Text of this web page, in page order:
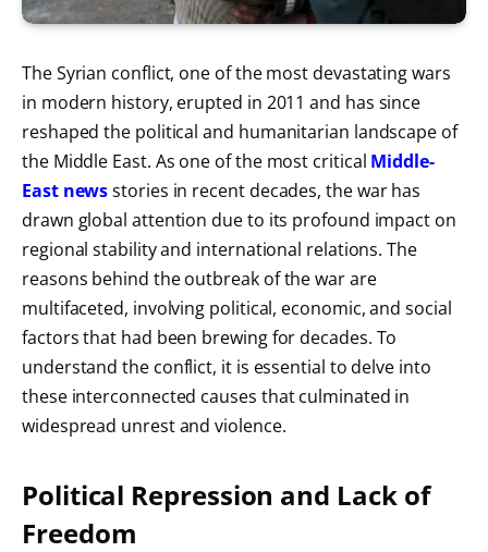
The Syrian conflict, one of the most devastating wars
in modern history, erupted in 2011 and has since
reshaped the political and humanitarian landscape of
the Middle East. As one of the most critical Middle-
East newsstories in recent decades, the war has
drawn global attention due to its profound impact on
regional stability and international relations. The
reasons behind the outbreak of the war are
multifaceted, involving political, economic, and social
factors that had been brewing for decades. To
understand the conflict, it is essential to delve into
these interconnected causes that culminated in
widespread unrest and violence.
Political Repression and Lack of
Freedom